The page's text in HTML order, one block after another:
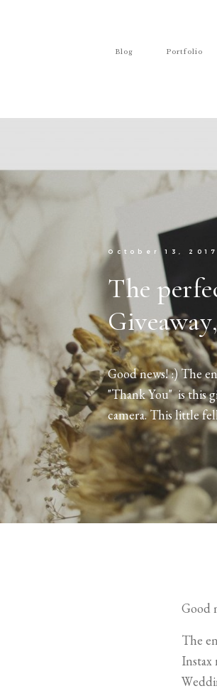
Blog Portfolio
October 13,
The
Good news! :) The
"Thank You" is this
camera. This little
Good
The
Instax